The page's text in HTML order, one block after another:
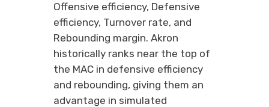
Offensive efficiency, Defensive
efficiency, Turnover rate, and
Rebounding margin. Akron
historically ranks near the top of
the MAC in defensive efficiency
and rebounding, giving them an
advantage in simulated